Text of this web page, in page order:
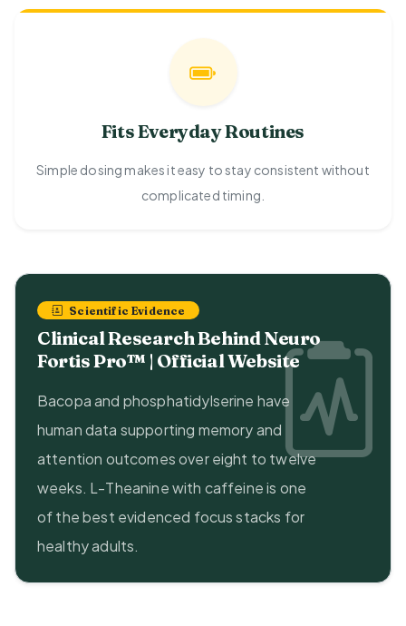
Fits Everyday Routines
Simple dosing makes it easy to stay consistent without
complicated timing.
Scientific Evidence
Clinical Research Behind Neuro
Fortis Pro™ | Official Website
Bacopa and phosphatidylserine have
human data supporting memory and
attention outcomes over eight to twelve
weeks. L-Theanine with caffeine is one
of the best evidenced focus stacks for
healthy adults.